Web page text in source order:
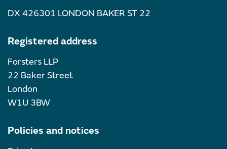
DX 426301 LONDON BAKER ST 22
Registered address
Forsters LLP
22 Baker Street
London
W1U 3BW
Policies and notices